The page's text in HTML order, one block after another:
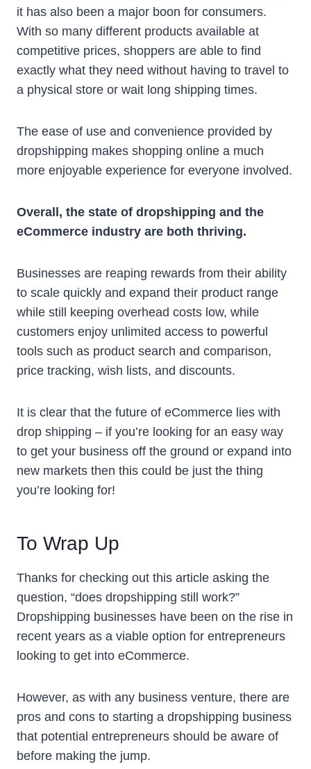
it has also been a major boon for consumers.
With so many different products available at
competitive prices, shoppers are able to find
exactly what they need without having to travel to
a physical store or wait long shipping times.
The ease of use and convenience provided by
dropshipping makes shopping online a much
more enjoyable experience for everyone involved.
Overall, the state of dropshipping and the
eCommerce industry are both thriving.
Businesses are reaping rewards from their ability
to scale quickly and expand their product range
while still keeping overhead costs low, while
customers enjoy unlimited access to powerful
tools such as product search and comparison,
price tracking, wish lists, and discounts.
It is clear that the future of eCommerce lies with
drop shipping – if you’re looking for an easy way
to get your business off the ground or expand into
new markets then this could be just the thing
you’re looking for!
To Wrap Up
Thanks for checking out this article asking the
question, “does dropshipping still work?”
Dropshipping businesses have been on the rise in
recent years as a viable option for entrepreneurs
looking to get into eCommerce.
However, as with any business venture, there are
pros and cons to starting a dropshipping business
that potential entrepreneurs should be aware of
before making the jump.